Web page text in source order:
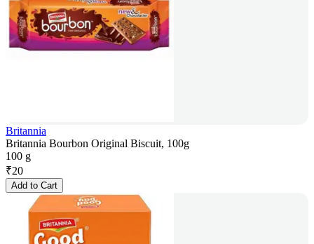
Britannia
Britannia Bourbon Original Biscuit, 100g
100 g
₹20
Add to Cart